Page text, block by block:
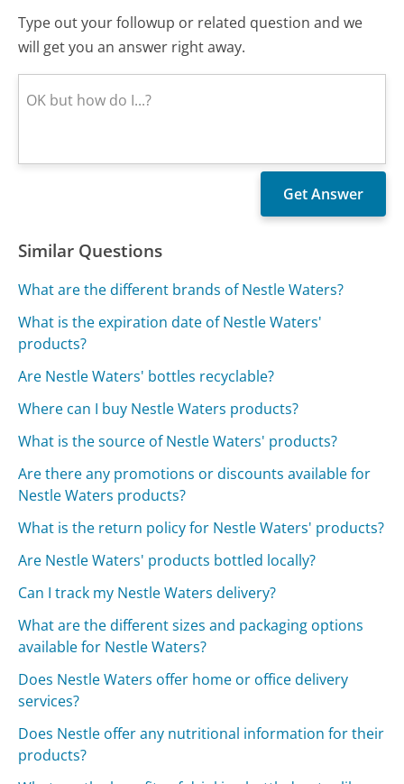
Type out your followup or related question and we
will get you an answer right away.
Similar Questions
What are the different brands of Nestle Waters?
What is the expiration date of Nestle Waters'
products?
Are Nestle Waters' bottles recyclable?
Where can I buy Nestle Waters products?
What is the source of Nestle Waters' products?
Are there any promotions or discounts available for
Nestle Waters products?
What is the return policy for Nestle Waters' products?
Are Nestle Waters' products bottled locally?
Can I track my Nestle Waters delivery?
What are the different sizes and packaging options
available for Nestle Waters?
Does Nestle Waters offer home or office delivery
services?
Does Nestle offer any nutritional information for their
products?